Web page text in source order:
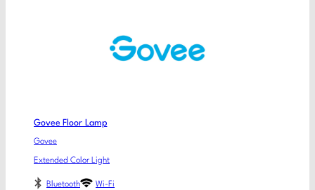
Govee Floor Lamp
Govee
Extended Color Light
Bluetooth Wi-Fi